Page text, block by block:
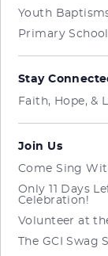
Youth
Primary
Stay
Faith, Hope, &
Join Us
Come Sing
Only 11 Days
Celebration!
Volunteer at
The GCI Swag